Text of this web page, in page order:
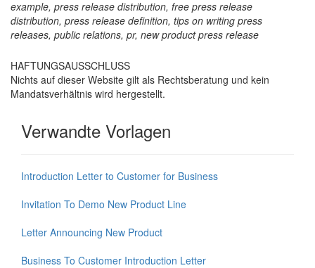
example, press release distribution, free press release
distribution, press release definition, tips on writing press
releases, public relations, pr, new product press release
HAFTUNGSAUSSCHLUSS
Nichts auf dieser Website gilt als Rechtsberatung und kein
Mandatsverhältnis wird hergestellt.
Verwandte Vorlagen
Introduction Letter to Customer for Business
Invitation To Demo New Product Line
Letter Announcing New Product
Business To Customer Introduction Letter